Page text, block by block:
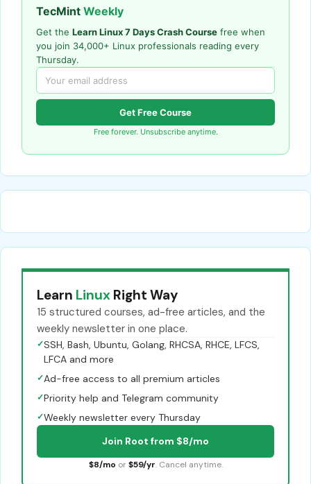
TecMint Weekly
Get the Learn Linux 7 Days Crash Course free when
you join 34,000+ Linux professionals reading every
Thursday.
Get Free Course
Free forever. Unsubscribe anytime.
Learn Linux Right Way
15 structured courses, ad-free articles, and the
weekly newsletter in one place.
✓SSH, Bash, Ubuntu, Golang, RHCSA, RHCE, LFCS,
LFCA and more
✓Ad-free access to all premium articles
✓Priority help and Telegram community
✓Weekly newsletter every Thursday
Join Root from $8/mo
$8/mo or $59/yr. Cancel anytime.